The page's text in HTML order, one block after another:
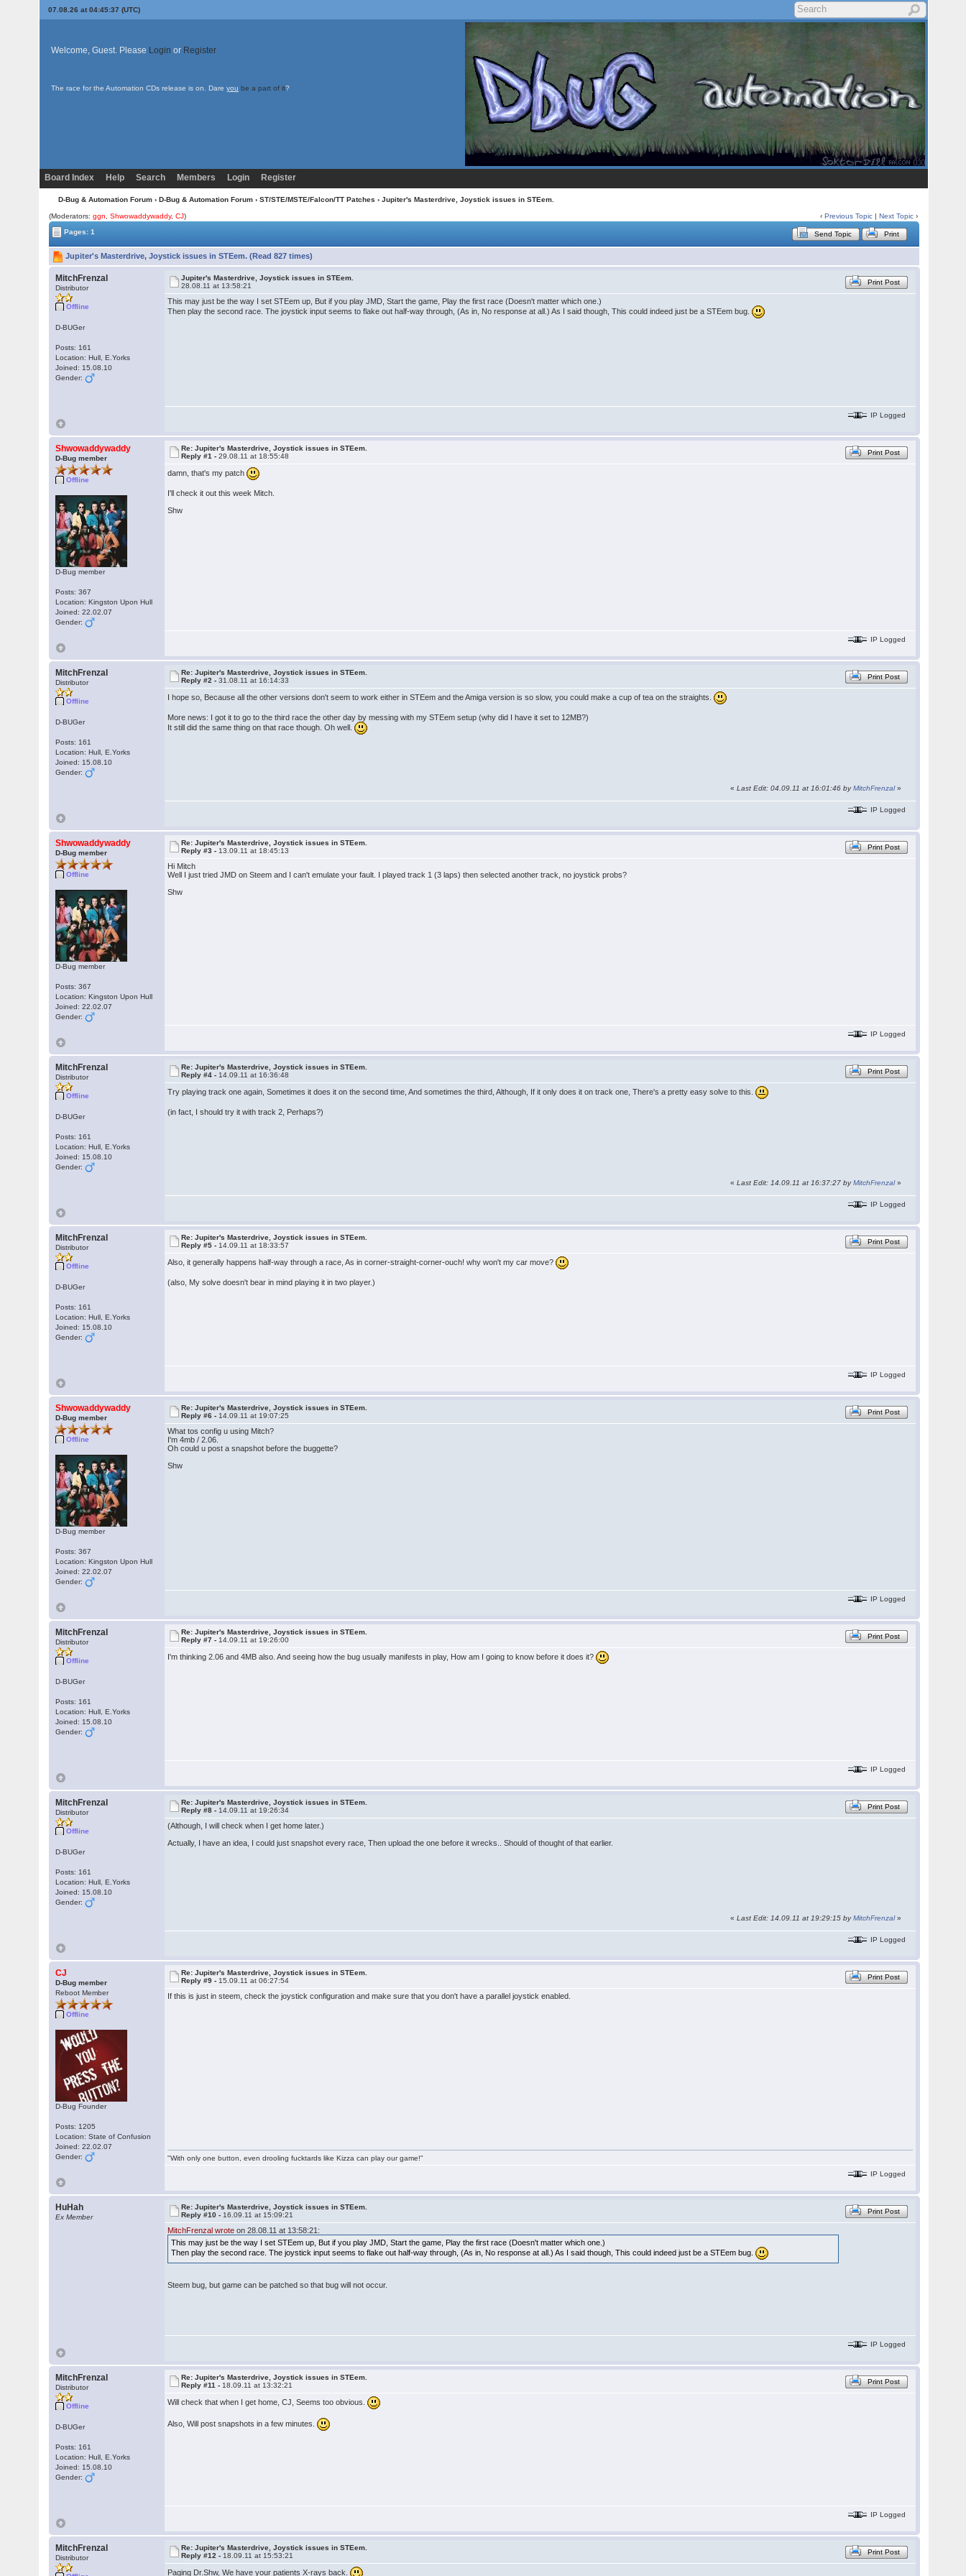
07.08.26 at 04:45:37 (UTC)
Welcome, Guest. Please Login or Register
The race for the Automation CDs release is on. Dare you be a part of it?
Board Index Help Search Members Login Register
D-Bug & Automation Forum › D-Bug & Automation Forum › ST/STE/MSTE/Falcon/TT Patches › Jupiter's Masterdrive, Joystick issues in STEem.
(Moderators:ggn ,Shwowaddywaddy,CJ) ‹Previous Topic |Next Topic ›
Pages: 1
Send Topic Print
Jupiter's Masterdrive, Joystick issues in STEem. (Read 827 times)
MitchFrenzal
Distributor
Offline
D-BUGer
Posts: 161
Location: Hull, E.Yorks
Joined: 15.08.10
Gender:
Jupiter's Masterdrive, Joystick issues in STEem.
28.08.11 at 13:58:21
Print Post
This may just be the way I set STEem up, But if you play JMD, Start the game, Play the first race (Doesn't matter which one.)
Then play the second race. The joystick input seems to flake out half-way through, (As in, No response at all.) As I said though, This could indeed just be a STEem bug.
IP Logged
Shwowaddywaddy
D-Bug member
Offline
D-Bug member
Posts: 367
Location: Kingston Upon Hull
Joined: 22.02.07
Gender:
Re: Jupiter's Masterdrive, Joystick issues in STEem.
Reply #1 -29.08.11 at 18:55:48 Print Post
damn, that's my patch
I'll check it out this week Mitch.
Shw
IP Logged
MitchFrenzal
Distributor
Offline
D-BUGer
Posts: 161
Location: Hull, E.Yorks
Joined: 15.08.10
Gender:
Re: Jupiter's Masterdrive, Joystick issues in STEem.
Reply #2 -31.08.11 at 16:14:33 Print Post
I hope so, Because all the other versions don't seem to work either in STEem and the Amiga version is so slow, you could make a cup of tea on the straights.
More news: I got it to go to the third race the other day by messing with my STEem setup (why did I have it set to 12MB?)
It still did the same thing on that race though. Oh well.
«Last Edit: 04.09.11 at 16:01:46 byMitchFrenzal»
IP Logged
Shwowaddywaddy
D-Bug member
Offline
D-Bug member
Posts: 367
Location: Kingston Upon Hull
Joined: 22.02.07
Gender:
Re: Jupiter's Masterdrive, Joystick issues in STEem.
Reply #3 - 13.09.11 at 18:45:13 Print Post
Hi Mitch
Well I just tried JMD on Steem and I can't emulate your fault. I played track 1 (3 laps) then selected another track, no joystick probs?
Shw
IP Logged
MitchFrenzal
Distributor
Offline
D-BUGer
Posts: 161
Location: Hull, E.Yorks
Joined: 15.08.10
Gender:
Re: Jupiter's Masterdrive, Joystick issues in STEem.
Reply #4 - 14.09.11 at 16:36:48 Print Post
Try playing track one again, Sometimes it does it on the second time, And sometimes the third, Although, If it only does it on track one, There's a pretty easy solve to this.
(in fact, I should try it with track 2, Perhaps?)
«Last Edit: 14.09.11 at 16:37:27 byMitchFrenzal»
IP Logged
MitchFrenzal
Distributor
Offline
D-BUGer
Posts: 161
Location: Hull, E.Yorks
Joined: 15.08.10
Gender:
Re: Jupiter's Masterdrive, Joystick issues in STEem.
Reply #5 - 14.09.11 at 18:33:57 Print Post
Also, it generally happens half-way through a race, As in corner-straight-corner-ouch! why won't my car move?
(also, My solve doesn't bear in mind playing it in two player.)
IP Logged
Shwowaddywaddy
D-Bug member
Offline
D-Bug member
Posts: 367
Location: Kingston Upon Hull
Joined: 22.02.07
Gender:
Re: Jupiter's Masterdrive, Joystick issues in STEem.
Reply #6 - 14.09.11 at 19:07:25 Print Post
What tos config u using Mitch?
I'm 4mb / 2.06.
Oh could u post a snapshot before the buggette?
Shw
IP Logged
MitchFrenzal
Distributor
Offline
D-BUGer
Posts: 161
Location: Hull, E.Yorks
Joined: 15.08.10
Gender:
Re: Jupiter's Masterdrive, Joystick issues in STEem.
Reply #7 - 14.09.11 at 19:26:00 Print Post
I'm thinking 2.06 and 4MB also. And seeing how the bug usually manifests in play, How am I going to know before it does it?
IP Logged
MitchFrenzal
Distributor
Offline
D-BUGer
Posts: 161
Location: Hull, E.Yorks
Joined: 15.08.10
Gender:
Re: Jupiter's Masterdrive, Joystick issues in STEem.
Reply #8 - 14.09.11 at 19:26:34 Print Post
(Although, I will check when I get home later.)
Actually, I have an idea, I could just snapshot every race, Then upload the one before it wrecks.. Should of thought of that earlier.
«Last Edit: 14.09.11 at 19:29:15 byMitchFrenzal»
IP Logged
CJ
D-Bug member
Reboot Member
Offline
D-Bug Founder
Posts: 1205
Location: State of Confusion
Joined: 22.02.07
Gender:
Re: Jupiter's Masterdrive, Joystick issues in STEem.
Reply #9 - 15.09.11 at 06:27:54 Print Post
If this is just in steem, check the joystick configuration and make sure that you don't have a parallel joystick enabled.
"With only one button, even drooling fucktards like Kizza can play our game!"
IP Logged
HuHah
Ex Member
Re: Jupiter's Masterdrive, Joystick issues in STEem.
Reply #10 - 16.09.11 at 15:09:21 Print Post
MitchFrenzal wrote on 28.08.11 at 13:58:21:
This may just be the way I set STEem up, But if you play JMD, Start the game, Play the first race (Doesn't matter which one.)
Then play the second race. The joystick input seems to flake out half-way through, (As in, No response at all.) As I said though, This could indeed just be a STEem bug.
Steem bug, but game can be patched so that bug will not occur.
IP Logged
MitchFrenzal
Distributor
Offline
D-BUGer
Posts: 161
Location: Hull, E.Yorks
Joined: 15.08.10
Gender:
Re: Jupiter's Masterdrive, Joystick issues in STEem.
Reply #11 - 18.09.11 at 13:32:21 Print Post
Will check that when I get home, CJ, Seems too obvious.
Also, Will post snapshots in a few minutes.
IP Logged
MitchFrenzal
Distributor
Re: Jupiter's Masterdrive, Joystick issues in STEem.
Reply #12 - 18.09.11 at 15:53:21 Print Post
Paging Dr.Shw, We have your patients X-rays back.